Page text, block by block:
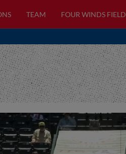
TEAM FOUR WINDS FIELD